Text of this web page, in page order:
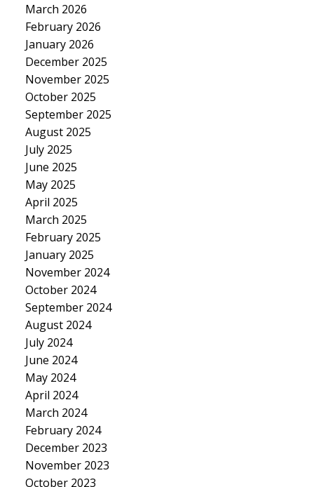
March 2026
February 2026
January 2026
December 2025
November 2025
October 2025
September 2025
August 2025
July 2025
June 2025
May 2025
April 2025
March 2025
February 2025
January 2025
November 2024
October 2024
September 2024
August 2024
July 2024
June 2024
May 2024
April 2024
March 2024
February 2024
December 2023
November 2023
October 2023